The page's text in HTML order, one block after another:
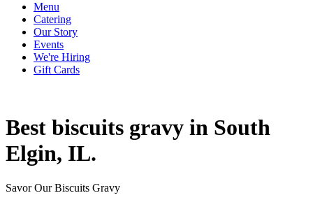
Menu
Catering
Our Story
Events
We're Hiring
Gift Cards
Best biscuits gravy in South
Elgin, IL.
Savor Our Biscuits Gravy